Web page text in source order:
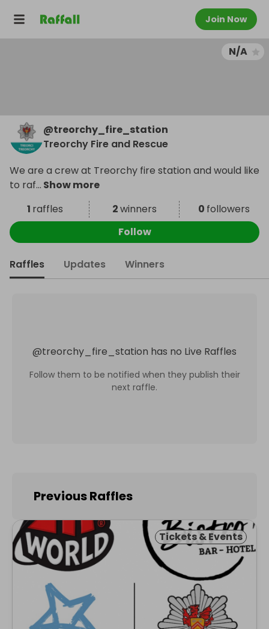
Join Now
N/A
@treorchy_fire_station
Treorchy Fire and Rescue
We are a crew at Treorchy fire station and would like
to raf... Show more
1 raffles 2winners 0 followers
Follow
Raffles Updates Winners
@treorchy_fire_station has no Live Raffles
Follow them to be notified when they publish their
next raffle.
Previous Raffles
Tickets & Events